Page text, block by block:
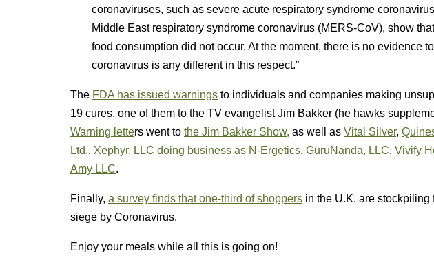
coronaviruses, such as severe acute respiratory syndrome
Middle East respiratory syndrome coronavirus (MERS-CoV), show
food consumption did not occur. At the moment, there is no evidence
coronavirus is any different in this respect.”
The FDA has issued warnings to individuals and companies making
19 cures, one of them to the TV evangelist Jim Bakker (he hawks
Warning letters went to the Jim Bakker Show, as well as Vital Silver,
Ltd., Xephyr, LLC doing business as N-Ergetics, GuruNanda, LLC, Vivify
Amy LLC.
Finally, a survey finds that one-third of shoppers in the U.K. are stockpiling
siege by Coronavirus.
Enjoy your meals while all this is going on!